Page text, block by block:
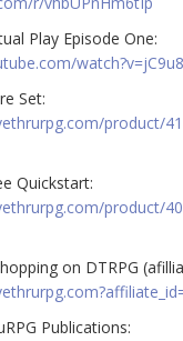
Play Episode One:
Set:
product/
Quickstart:
product/
on DTRPG
Publications: